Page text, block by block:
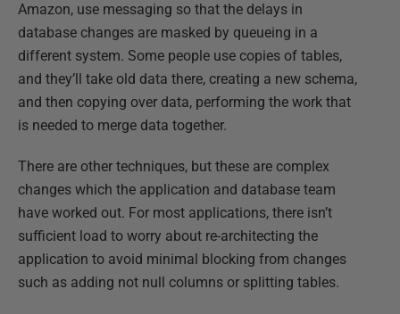
Amazon, use messaging so that the delays in
database changes are masked by queueing in a
different system. Some people use copies of tables,
and they’ll take old data there, creating a new schema,
and then copying over data, performing the work that
is needed to merge data together.
There are other techniques, but these are complex
changes which the application and database team
have worked out. For most applications, there isn’t
sufficient load to worry about re-architecting the
application to avoid minimal blocking from changes
such as adding not null columns or splitting tables.